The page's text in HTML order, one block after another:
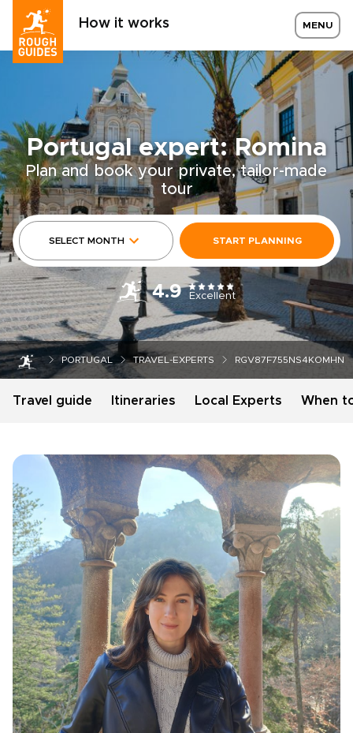
How it works MENU
Portugal expert: Romina
Plan and book your private, tailor-made
tour
SELECT MONTH START PLANNING
4.9 Excellent
PORTUGAL TRAVEL-EXPERTS RGV87F755NS4KOMHN
Travel guide Itineraries Local Experts When